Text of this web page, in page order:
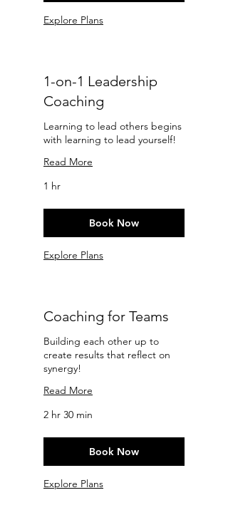
Explore Plans
1-on-1 Leadership
Coaching
Learning to lead others begins
with learning to lead yourself!
Read More
1 hr
Book Now
Explore Plans
Coaching for Teams
Building each other up to
create results that reflect on
synergy!
Read More
2 hr 30 min
Book Now
Explore Plans